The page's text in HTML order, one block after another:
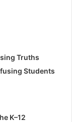
Truths
Students
K–12